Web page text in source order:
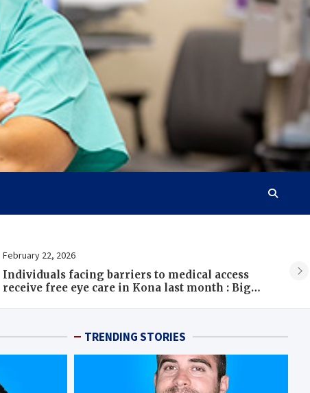
February 22, 2026
Individuals facing barriers to medical access
receive free eye care in Kona last month : Big
TRENDING STORIES